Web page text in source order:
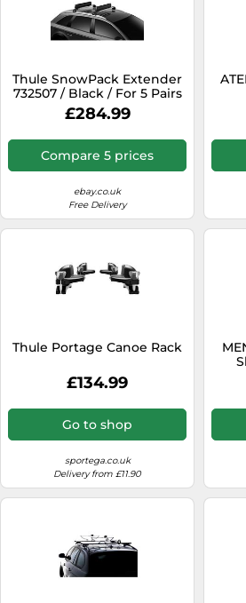
Thule SnowPack Extender
732507 / Black / For 5 Pairs
Of Skis NEW IN STOCK 2022
£284.99
Compare 5 prices
ebay.co.uk
Free Delivery
Thule Portage Canoe Rack
£134.99
Go to shop
sportega.co.uk
Delivery from £11.90